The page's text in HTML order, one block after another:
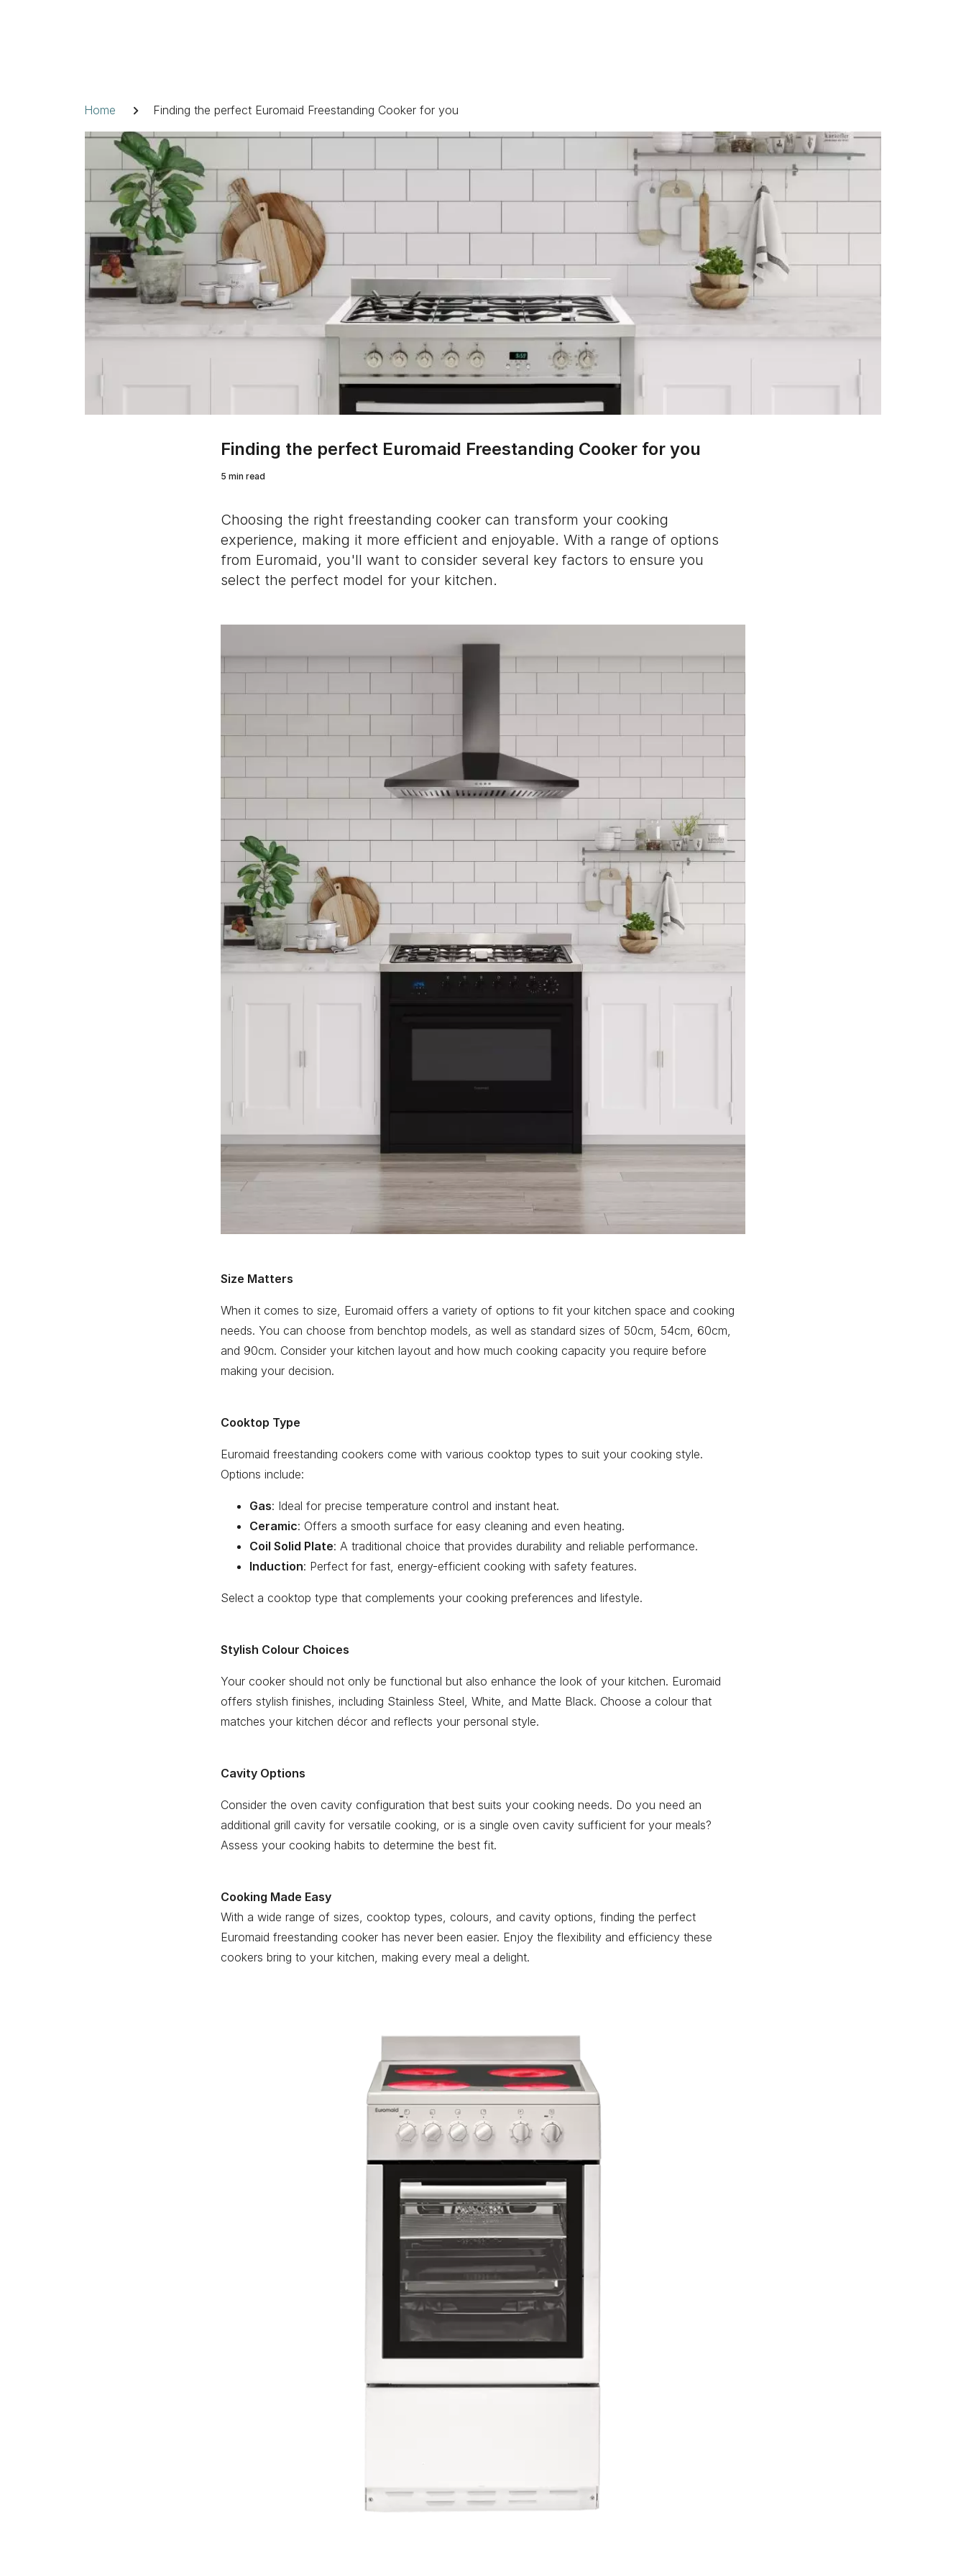
Breadcrumb
Home Finding the perfect Euromaid Freestanding Cooker for you
Finding the perfect Euromaid Freestanding Cooker for you
5 min read
Choosing the right freestanding cooker can transform your cooking
experience, making it more efficient and enjoyable. With a range of options
from Euromaid, you'll want to consider several key factors to ensure you
select the perfect model for your kitchen.
Size Matters
When it comes to size, Euromaid offers a variety of options to fit your kitchen space and cooking
needs. You can choose from benchtop models, as well as standard sizes of 50cm, 54cm, 60cm,
and 90cm. Consider your kitchen layout and how much cooking capacity you require before
making your decision.
Cooktop Type
Euromaid freestanding cookers come with various cooktop types to suit your cooking style.
Options include:
Gas: Ideal for precise temperature control and instant heat.
Ceramic: Offers a smooth surface for easy cleaning and even heating.
Coil Solid Plate: A traditional choice that provides durability and reliable performance.
Induction: Perfect for fast, energy-efficient cooking with safety features.
Select a cooktop type that complements your cooking preferences and lifestyle.
Stylish Colour Choices
Your cooker should not only be functional but also enhance the look of your kitchen. Euromaid
offers stylish finishes, including Stainless Steel, White, and Matte Black. Choose a colour that
matches your kitchen décor and reflects your personal style.
Cavity Options
Consider the oven cavity configuration that best suits your cooking needs. Do you need an
additional grill cavity for versatile cooking, or is a single oven cavity sufficient for your meals?
Assess your cooking habits to determine the best fit.
Cooking Made Easy
With a wide range of sizes, cooktop types, colours, and cavity options, finding the perfect
Euromaid freestanding cooker has never been easier. Enjoy the flexibility and efficiency these
cookers bring to your kitchen, making every meal a delight.